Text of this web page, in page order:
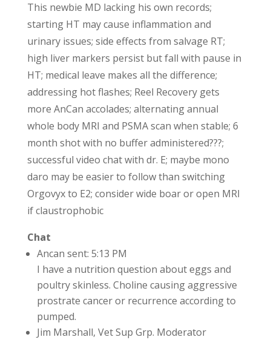
This newbie MD lacking his own records;
starting HT may cause inflammation and
urinary issues; side effects from salvage RT;
high liver markers persist but fall with pause in
HT; medical leave makes all the difference;
addressing hot flashes; Reel Recovery gets
more AnCan accolades; alternating annual
whole body MRI and PSMA scan when stable; 6
month shot with no buffer administered???;
successful video chat with dr. E; maybe mono
daro may be easier to follow than switching
Orgovyx to E2; consider wide boar or open MRI
if claustrophobic
Chat
Ancan sent: 5:13 PM
I have a nutrition question about eggs and
poultry skinless. Choline causing aggressive
prostrate cancer or recurrence according to
pumped.
Jim Marshall, Vet Sup Grp. Moderator